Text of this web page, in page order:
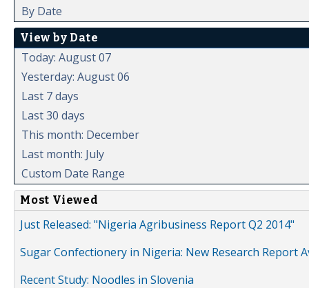
By Date
View by Date
Today: August 07
Yesterday: August 06
Last 7 days
Last 30 days
This month: December
Last month: July
Custom Date Range
Most Viewed
Just Released: "Nigeria Agribusiness Report Q2 2014"
Sugar Confectionery in Nigeria: New Research Report
Recent Study: Noodles in Slovenia